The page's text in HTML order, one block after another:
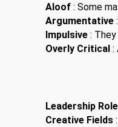
Aloof : Some
Argumentative
Impulsive :
Overly Critical :
Leadership
Creative Fields